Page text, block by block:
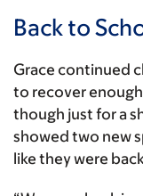
Back to
Grace continued
to recover
though just for a
showed two new
like they were